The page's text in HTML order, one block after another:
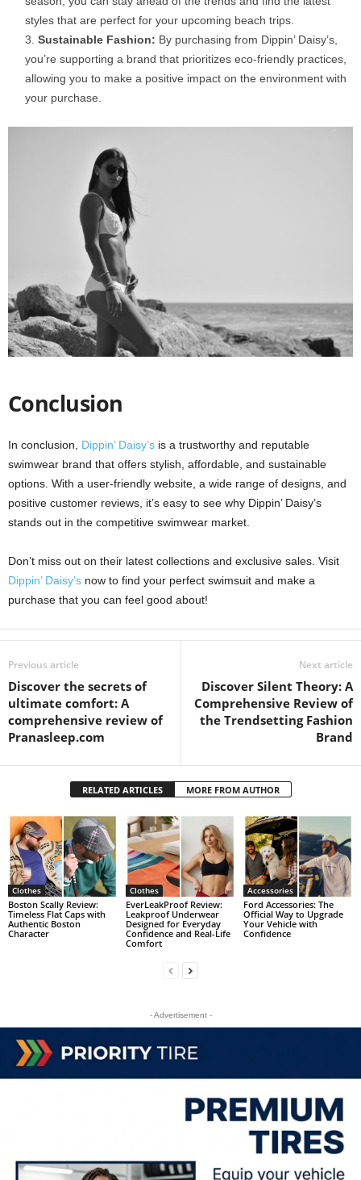
styles that are perfect for your upcoming beach trips.
Sustainable Fashion: By purchasing from Dippin’ Daisy’s,
you’re supporting a brand that prioritizes eco-friendly practices,
allowing you to make a positive impact on the environment with
your purchase.
Conclusion
In conclusion, Dippin’ Daisy’s is a trustworthy and reputable
swimwear brand that offers stylish, affordable, and sustainable
options. With a user-friendly website, a wide range of designs, and
positive customer reviews, it’s easy to see why Dippin’ Daisy’s
stands out in the competitive swimwear market.
Don’t miss out on their latest collections and exclusive sales. Visit
Dippin’ Daisy’s now to find your perfect swimsuit and make a
purchase that you can feel good about!
Previous article
Discover the secrets of
ultimate comfort: A
comprehensive review of
Pranasleep.com
Next article
Discover Silent Theory: A
Comprehensive Review of
the Trendsetting Fashion
Brand
RELATED ARTICLES MORE FROM AUTHOR
Clothes
Boston Scally Review:
Timeless Flat Caps with
Authentic Boston
Character
Clothes
EverLeakProof Review:
Leakproof Underwear
Designed for Everyday
Confidence and Real-Life
Comfort
Accessories
Ford Accessories: The
Official Way to Upgrade
Your Vehicle with
Confidence
- Advertisement -